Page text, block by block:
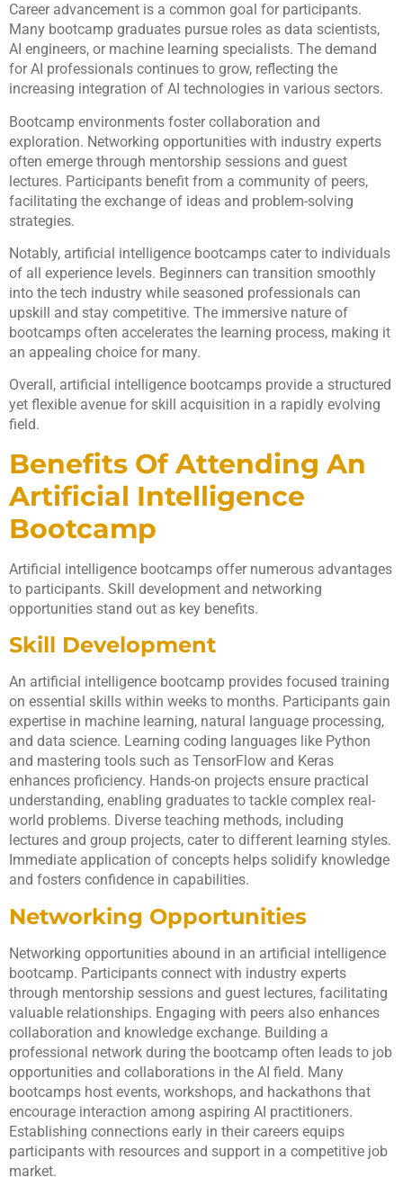
Career advancement is a common goal for participants.
Many bootcamp graduates pursue roles as data scientists,
AI engineers, or machine learning specialists. The demand
for AI professionals continues to grow, reflecting the
increasing integration of AI technologies in various sectors.
Bootcamp environments foster collaboration and
exploration. Networking opportunities with industry experts
often emerge through mentorship sessions and guest
lectures. Participants benefit from a community of peers,
facilitating the exchange of ideas and problem-solving
strategies.
Notably, artificial intelligence bootcamps cater to individuals
of all experience levels. Beginners can transition smoothly
into the tech industry while seasoned professionals can
upskill and stay competitive. The immersive nature of
bootcamps often accelerates the learning process, making it
an appealing choice for many.
Overall, artificial intelligence bootcamps provide a structured
yet flexible avenue for skill acquisition in a rapidly evolving
field.
Benefits Of Attending An
Artificial Intelligence
Bootcamp
Artificial intelligence bootcamps offer numerous advantages
to participants. Skill development and networking
opportunities stand out as key benefits.
Skill Development
An artificial intelligence bootcamp provides focused training
on essential skills within weeks to months. Participants gain
expertise in machine learning, natural language processing,
and data science. Learning coding languages like Python
and mastering tools such as TensorFlow and Keras
enhances proficiency. Hands-on projects ensure practical
understanding, enabling graduates to tackle complex real-
world problems. Diverse teaching methods, including
lectures and group projects, cater to different learning styles.
Immediate application of concepts helps solidify knowledge
and fosters confidence in capabilities.
Networking Opportunities
Networking opportunities abound in an artificial intelligence
bootcamp. Participants connect with industry experts
through mentorship sessions and guest lectures, facilitating
valuable relationships. Engaging with peers also enhances
collaboration and knowledge exchange. Building a
professional network during the bootcamp often leads to job
opportunities and collaborations in the AI field. Many
bootcamps host events, workshops, and hackathons that
encourage interaction among aspiring AI practitioners.
Establishing connections early in their careers equips
participants with resources and support in a competitive job
market.